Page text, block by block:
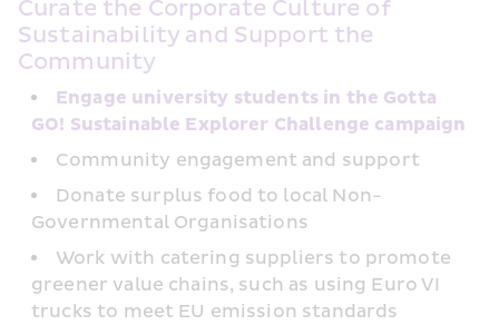
Curate the Corporate Culture of
Sustainability and Support the
Community
Engage university students in the Gotta
GO! Sustainable Explorer Challenge campaign
Community engagement and support
Donate surplus food to local Non-
Governmental Organisations
Work with catering suppliers to promote
greener value chains, such as using Euro VI
trucks to meet EU emission standards